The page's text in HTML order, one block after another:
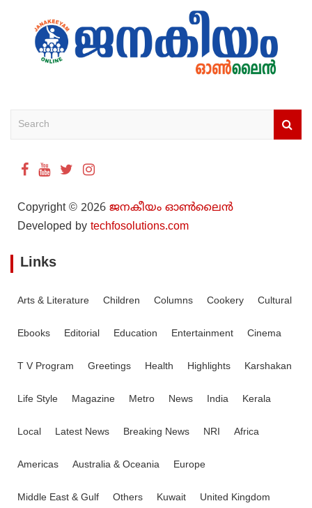
Copyright © 2026 ജനകീയം ഓൺ‌ലൈൻ
Developed by techfosolutions.com
Links
Arts & Literature Children Columns Cookery Cultural
Ebooks Editorial Education Entertainment Cinema
T V Program Greetings Health Highlights Karshakan
Life Style Magazine Metro News India Kerala
Local Latest News Breaking News NRI Africa
Americas Australia & Oceania Europe
Middle East & Gulf Others Kuwait United Kingdom